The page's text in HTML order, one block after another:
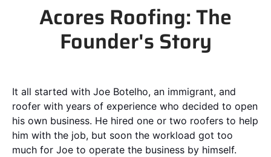
Acores Roofing: The
Founder's Story
It all started with Joe Botelho, an immigrant, and
roofer with years of experience who decided to open
his own business. He hired one or two roofers to help
him with the job, but soon the workload got too
much for Joe to operate the business by himself.